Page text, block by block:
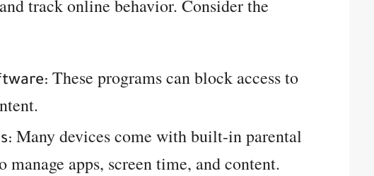
track online behavior. Consider the
These programs can block access to
Many devices come with built-in parental
apps, screen time, and content.